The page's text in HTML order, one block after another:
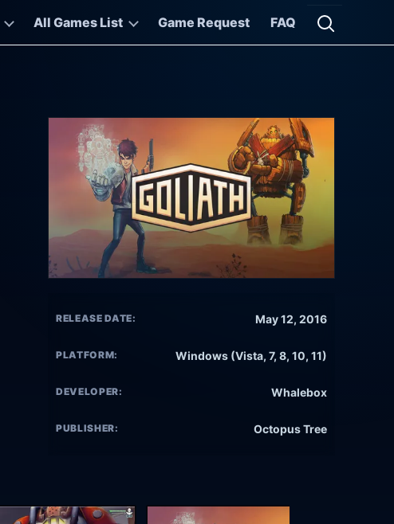
All Games List Game Request FAQ
Open
RELEASE DATE: May 12, 2016
PLATFORM: Windows (Vista, 7, 8, 10, 11)
DEVELOPER: Whalebox
PUBLISHER: Octopus Tree